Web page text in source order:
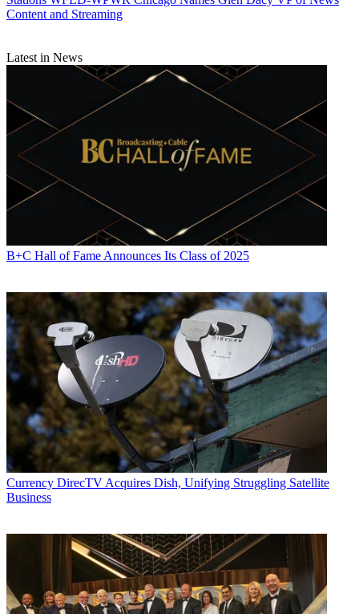
Content and Streaming
Latest in News
B+C Hall of Fame Announces Its Class of 2025
Currency DirecTV Acquires Dish, Unifying Struggling Satellite
Business